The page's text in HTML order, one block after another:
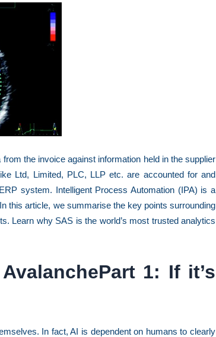
the invoice against information held in the supplier
Ltd, Limited, PLC, LLP etc. are accounted for and
system. Intelligent Process Automation (IPA) is a
this article, we summarise the key points surrounding
Learn why SAS is the world’s most trusted analytics
1: If it’s
In fact, AI is dependent on humans to clearly